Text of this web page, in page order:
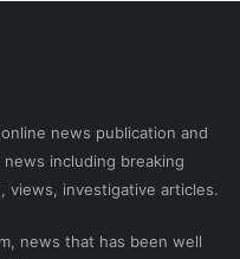
news publication and
including breaking
views, investigative articles.
news that has been well